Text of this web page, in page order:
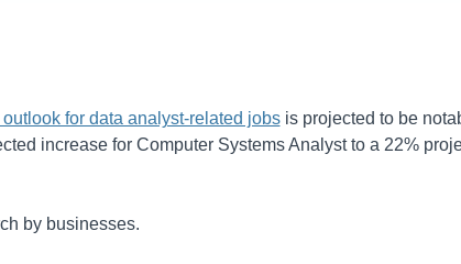
outlook for data analyst-related jobsis projected to be
increase for Computer Systems Analyst to a 22%
by businesses.